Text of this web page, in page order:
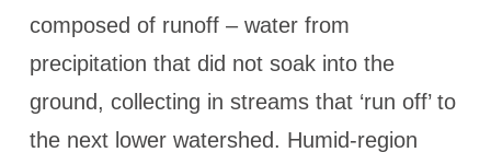
composed of runoff – water from
precipitation that did not soak into the
ground, collecting in streams that ‘run off’ to
the next lower watershed. Humid-region